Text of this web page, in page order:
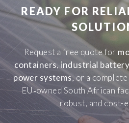
READY FOR
Request a free quote for
containers, industrial battery
power systems, or a complete
EU‑owned South African
robust, and cost-